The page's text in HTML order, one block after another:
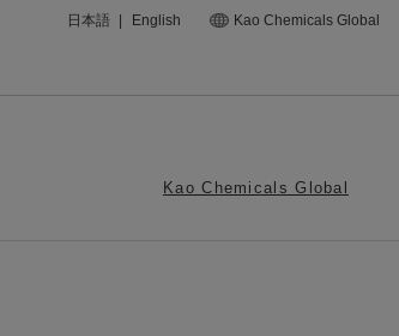
日本語 English Kao Chemicals Global
Kao Chemicals Global